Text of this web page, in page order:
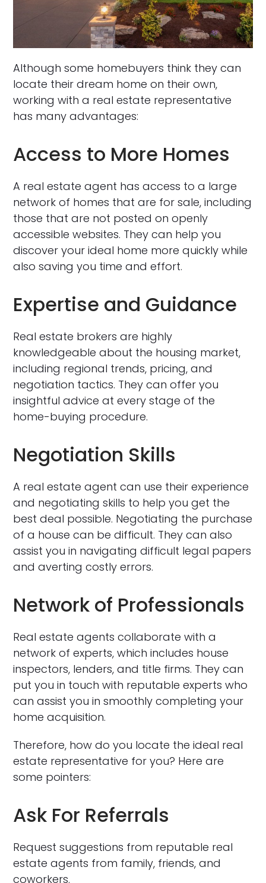
Although some homebuyers think they can
locate their dream home on their own,
working with a real estate representative
has many advantages:
Access to More Homes
A real estate agent has access to a large
network of homes that are for sale, including
those that are not posted on openly
accessible websites. They can help you
discover your ideal home more quickly while
also saving you time and effort.
Expertise and Guidance
Real estate brokers are highly
knowledgeable about the housing market,
including regional trends, pricing, and
negotiation tactics. They can offer you
insightful advice at every stage of the
home-buying procedure.
Negotiation Skills
A real estate agent can use their experience
and negotiating skills to help you get the
best deal possible. Negotiating the purchase
of a house can be difficult. They can also
assist you in navigating difficult legal papers
and averting costly errors.
Network of Professionals
Real estate agents collaborate with a
network of experts, which includes house
inspectors, lenders, and title firms. They can
put you in touch with reputable experts who
can assist you in smoothly completing your
home acquisition.
Therefore, how do you locate the ideal real
estate representative for you? Here are
some pointers:
Ask For Referrals
Request suggestions from reputable real
estate agents from family, friends, and
coworkers.